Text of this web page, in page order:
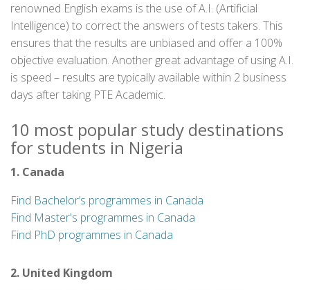
renowned English exams is the use of A.I. (Artificial
Intelligence) to correct the answers of tests takers. This
ensures that the results are unbiased and offer a 100%
objective evaluation. Another great advantage of using A.I.
is speed – results are typically available within 2 business
days after taking PTE Academic.
10 most popular study destinations
for students in Nigeria
1. Canada
Find Bachelor’s programmes in Canada
Find Master's programmes in Canada
Find PhD programmes in Canada
2. United Kingdom